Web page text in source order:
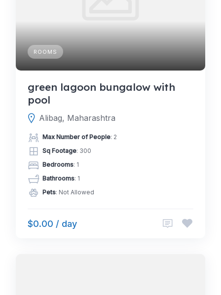
ROOMS
green lagoon bungalow with
pool
Alibag, Maharashtra
Max Number of People: 2
Sq Footage: 300
Bedrooms: 1
Bathrooms: 1
Pets: Not Allowed
$0.00 / day